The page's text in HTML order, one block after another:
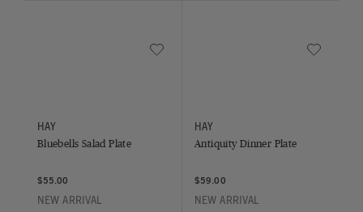
Save to Wishlist
HAY
Bluebells Salad Plate
$55.00
NEW ARRIVAL
Save to
HAY
Antiquity Dinner Plate
$59.00
NEW ARRIVAL